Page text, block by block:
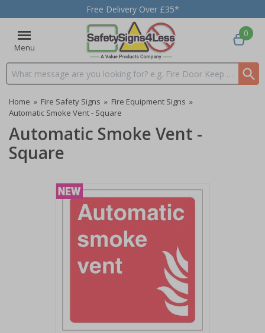
Free Delivery Over £35*
Menu
Search input box
0
Home » Fire Safety Signs » Fire Equipment Signs »
Automatic Smoke Vent - Square
Automatic Smoke Vent -
Square